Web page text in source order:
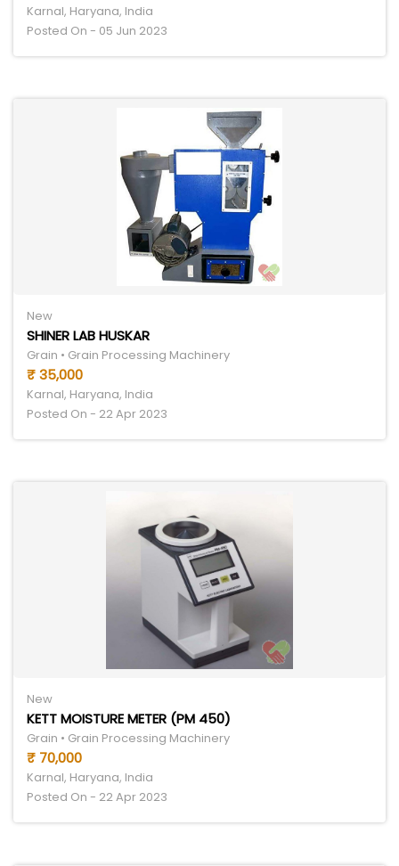
Karnal, Haryana, India
Posted On - 05 Jun 2023
New
SHINER LAB HUSKAR
Grain • Grain Processing Machinery
₹ 35,000
Karnal, Haryana, India
Posted On - 22 Apr 2023
New
KETT MOISTURE METER (PM 450)
Grain • Grain Processing Machinery
₹ 70,000
Karnal, Haryana, India
Posted On - 22 Apr 2023